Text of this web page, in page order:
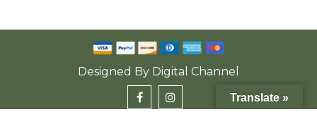
Designed By Digital Channel
Translate »